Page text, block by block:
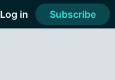
Log in Subscribe